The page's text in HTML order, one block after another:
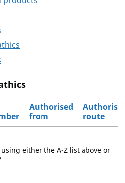
Authorised
from
route
either the A-Z list above or